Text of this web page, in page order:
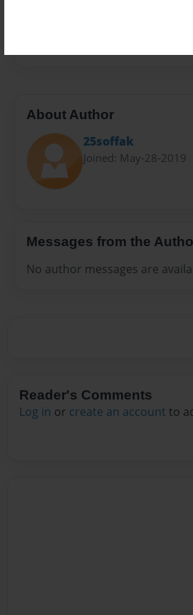
About Author
25soffak
Joined: May-28-2019
Messages from the
No author messages are
Reader's Comments
Log in or create an account to